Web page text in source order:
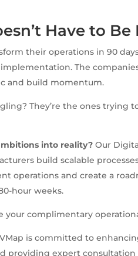
Have to
their operations in 90
The
and build momentum.
They’re the ones trying
into reality? Our
build scalable
operations and create a
hour weeks.
your complimentary
is committed to
providing expert consultation